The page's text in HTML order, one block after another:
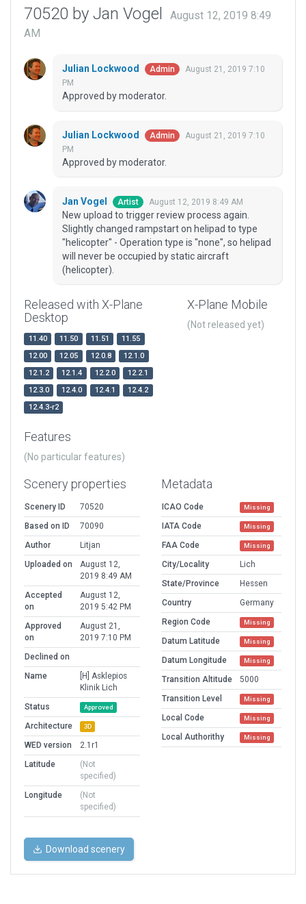
70520 by Jan Vogel
August 12, 2019 8:49
AM
Julian Lockwood Admin
August 21, 2019 7:10
PM
Approved by moderator.
Julian Lockwood Admin
August 21, 2019 7:10
PM
Approved by moderator.
Jan Vogel Artist August 12, 2019 8:49 AM
New upload to trigger review process again.
Slightly changed rampstart on helipad to type
"helicopter" - Operation type is "none", so helipad
will never be occupied by static aircraft
(helicopter).
Released with X-Plane
Desktop
11.40 11.50 11.51
11.55
12.00
12.05 12.0.8
12.1.0
12.1.2
12.1.4 12.2.0
12.2.1
12.3.0
12.4.0 12.4.1
12.4.2
12.4.3-r2
X-Plane Mobile
(Not released yet)
Features
(No particular features)
Scenery properties
Scenery ID
70520
Based on ID
70090
Author
Litjan
Uploaded on
August 12,
2019 8:49 AM
Accepted
on
August 12,
2019 5:42 PM
Approved
on
August 21,
2019 7:10 PM
Declined on
Name
[H] Asklepios
Klinik Lich
Status
Approved
Architecture 3D
WED version
2.1r1
Latitude
(Not
specified)
Longitude
(Not
specified)
Metadata
ICAO Code Missing
IATA Code Missing
FAA Code Missing
City/Locality
Lich
State/Province
Hessen
Country
Germany
Region Code
Missing
Datum Latitude Missing
Datum Longitude Missing
Transition Altitude
5000
Transition Level
Missing
Local Code Missing
Local Authorithy Missing
Download scenery